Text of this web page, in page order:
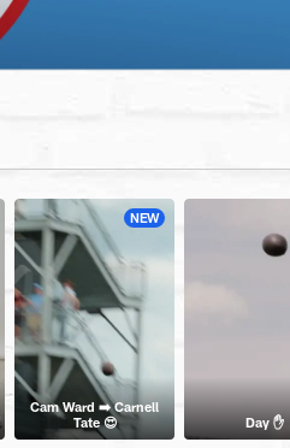
NEW
Cam Ward ➡️ Carnell
Tate 😍
Day ✋